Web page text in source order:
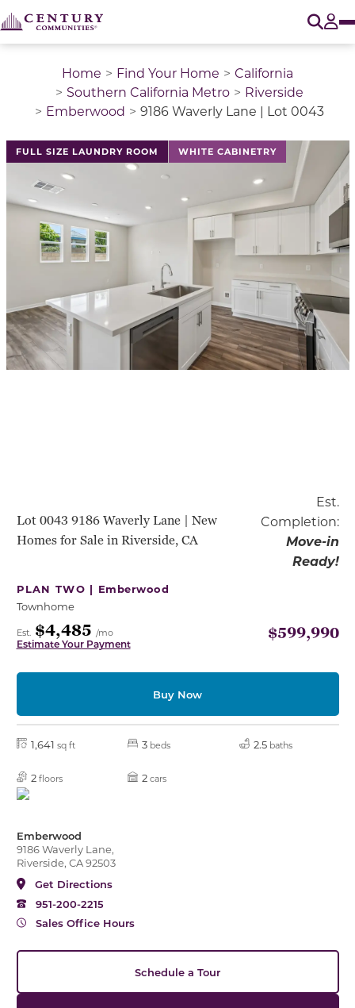
Home Find Your Home
California
Southern California Metro
Riverside
Emberwood
9186 Waverly Lane | Lot 0043
FULL SIZE LAUNDRY ROOM WHITE CABINETRY
This is a carousel with a large image above a track
Lot 0043 9186 Waverly Lane | New
Homes for Sale in Riverside, CA
Est.
Completion:
Move-in
Ready!
PLAN TWO | Emberwood
Townhome
Est. $4,485 /mo
Estimate Your Payment
$599,990
Buy Now
1,641 sq ft 3 beds 2.5 baths
2 floors 2 cars
Emberwood
9186 Waverly Lane,
Riverside, CA 92503
Get Directions
951-200-2215
Sales Office Hours
Schedule a Tour